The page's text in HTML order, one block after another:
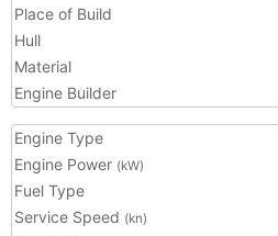
Place of Build
Hull
Material
Engine Builder
Engine Type
Engine Power (kW)
Fuel Type
Service Speed (kn)